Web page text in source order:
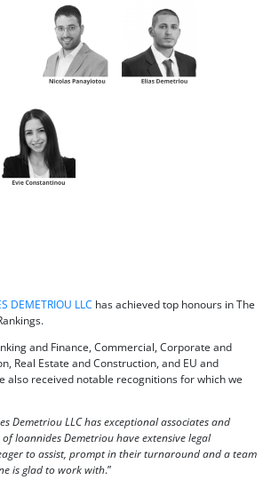
DEMETRIOU LLC has achieved top honours in The
and Finance, Commercial, Corporate and
Real Estate and Construction, and EU and
also received notable recognitions for which we
Demetriou LLC has exceptional associates and
Ioannides Demetriou have extensive legal
to assist, prompt in their turnaround and a team
is glad to work with.”